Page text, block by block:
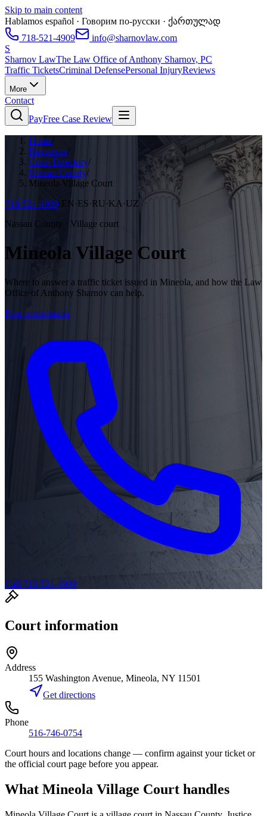
Skip to main content
Hablamos español · Говорим по-русски · ქართულად
718-521-4909
info@sharnovlaw.com
S
Sharnov LawThe Law Office of Anthony Sharnov, PC
Traffic TicketsCriminal DefensePersonal InjuryReviews
More
Contact
PayFree Case Review
Home/
Resources/
Court Directory/
Nassau County/
Mineola Village Court
718-521-4909· EN·ES·RU·KA·UZ
Nassau County · Village court
Mineola Village Court
Where to answer a traffic ticket issued in Mineola, and how the Law
Office of Anthony Sharnov can help.
Free consultation
Call 718-521-4909
Court information
Address
155 Washington Avenue, Mineola, NY 11501
Get directions
Phone
516-746-0754
Court hours and locations change — confirm against your ticket or
the official court page before you appear.
What Mineola Village Court handles